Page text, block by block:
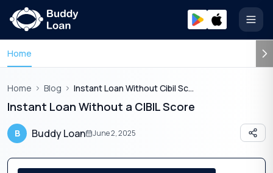
Home
Home Blog Instant Loan Without Cibil Score
Instant Loan Without a CIBIL Score
B Buddy Loan June 2, 2025